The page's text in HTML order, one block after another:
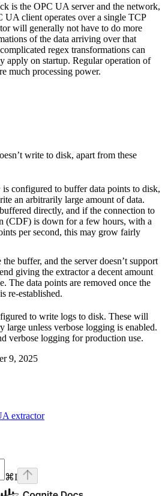
is the OPC UA server and the network,
UA client operates over a single TCP
will generally not have to do more
of the data arriving over that
regex transformations can
apply on startup. Regular operation of
much processing power.
write to disk, apart from these
is configured to buffer data points to disk,
an arbitrarily large amount of data.
directly, and if the connection to
(CDF) is down for a few hours, with a
per second, this may grow fairly
buffer, and the server doesn’t support
giving the extractor a decent amount
The data points are removed once the
re-established.
to write logs to disk. These will
large unless verbose logging is enabled.
verbose logging for production use.
9, 2025
extractor
⌘I